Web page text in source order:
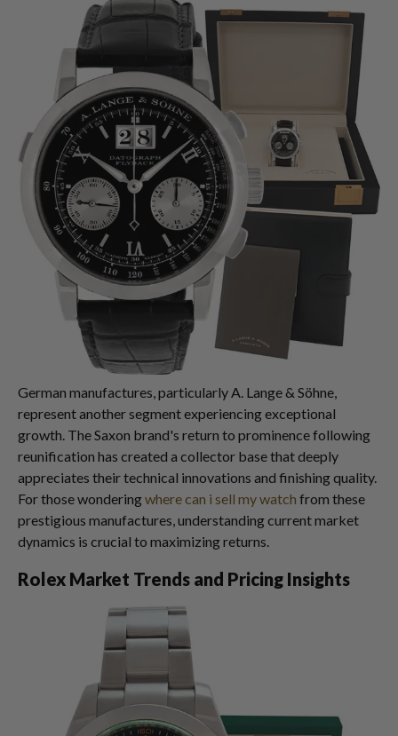
German manufactures, particularly A. Lange & Söhne,
represent another segment experiencing exceptional
growth. The Saxon brand's return to prominence following
reunification has created a collector base that deeply
appreciates their technical innovations and finishing quality.
For those wonderingwhere can i sell my watch from these
prestigious manufactures, understanding current market
dynamics is crucial to maximizing returns.
Rolex Market Trends and Pricing Insights